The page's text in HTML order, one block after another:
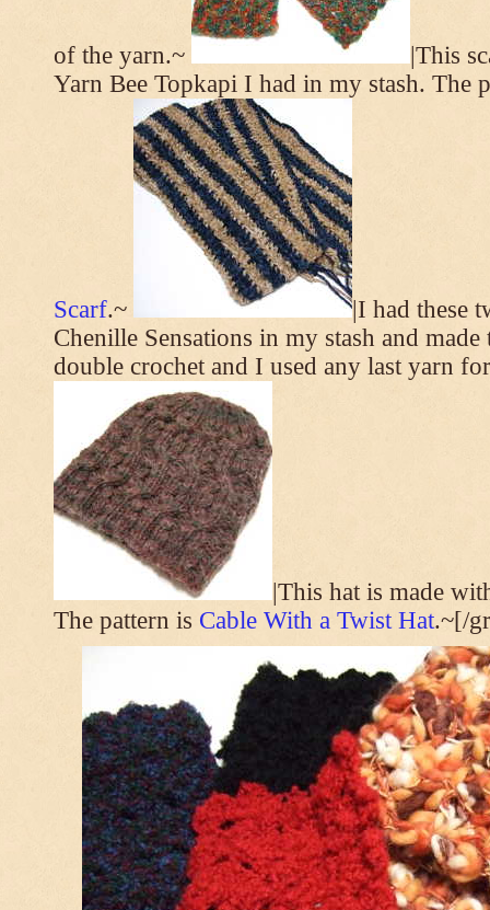
of the yarn.~
|This
Yarn Bee Topkapi I had in my stash. The
Scarf.~
|I had these
Chenille Sensations in my stash and
double crochet and I used any last yarn
|This hat is made
The pattern is Cable With a Twist Hat.~[/